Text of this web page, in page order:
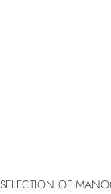
SELECTION OF